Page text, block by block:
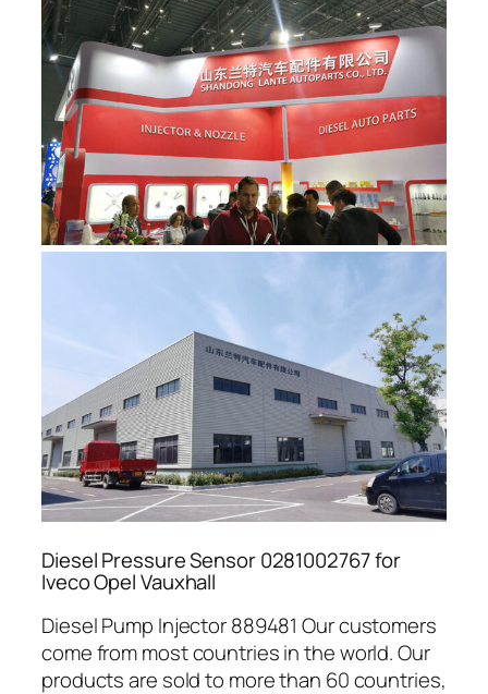
Diesel Pressure Sensor 0281002767 for
Iveco Opel Vauxhall
Diesel Pump Injector 889481 Our customers
come from most countries in the world. Our
products are sold to more than 60 countries,